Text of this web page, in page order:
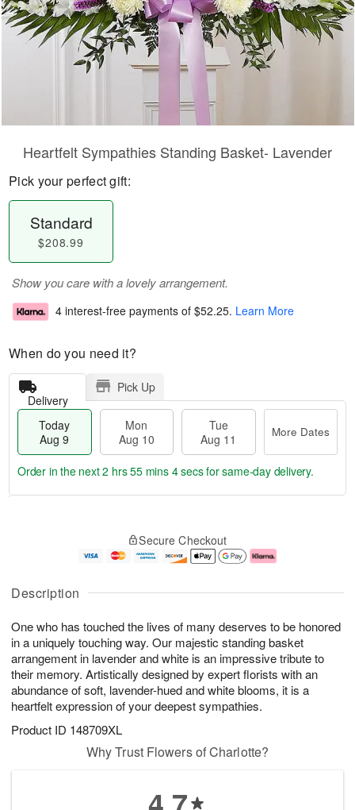
Description
One who has touched the lives of many deserves to be honored
in a uniquely touching way. Our majestic standing basket
arrangement in lavender and white is an impressive tribute to
their memory. Artistically designed by expert florists with an
abundance of soft, lavender-hued and white blooms, it is a
heartfelt expression of your deepest sympathies.
Product ID 148709XL
Heartfelt Sympathies Standing Basket- Lavender
Pick your perfect gift:
Standard
$208.99
Show you care with a lovely arrangement.
4 interest-free payments of $52.25. Learn More
When do you need it?
Delivery
Pick Up
Today
Aug 9
Mon
Aug 10
Tue
Aug 11
More Dates
u
9
g
0
g
e
t
s
Order in the next2 hrs 55 mins 3 secsfor same-day delivery.
Secure Checkout
Why Trust Flowers of Charlotte?